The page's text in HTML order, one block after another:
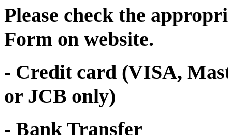
Please check the
Form on website.
- Credit card (VISA,
or JCB only)
- Bank Transfer